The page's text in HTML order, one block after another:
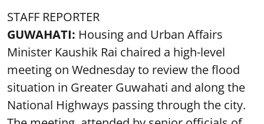
STAFF REPORTER
GUWAHATI: Housing and Urban Affairs
Minister Kaushik Rai chaired a high-level
meeting on Wednesday to review the flood
situation in Greater Guwahati and along the
National Highways passing through the city.